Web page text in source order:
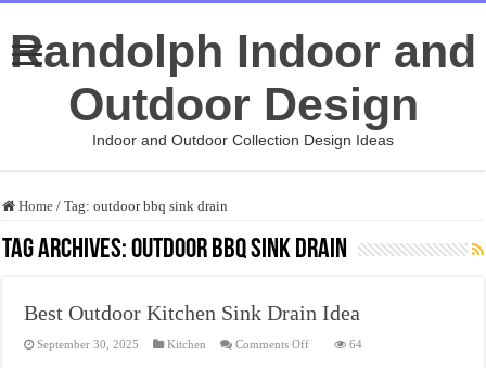
Randolph Indoor and
Outdoor Design
Indoor and Outdoor Collection Design Ideas
Home / Tag:outdoor bbq sink drain
Tag Archives:outdoor bbq sink drain
Best Outdoor Kitchen Sink Drain Idea
September 30, 2025 Kitchen Comments Offon
64